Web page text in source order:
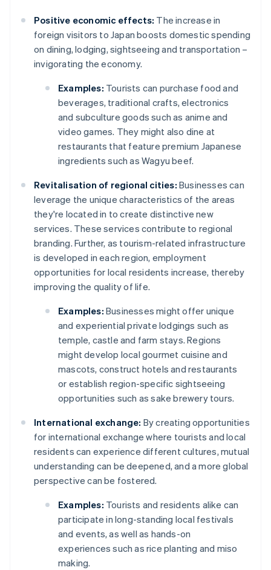
Positive economic effects: The increase in
foreign visitors to Japan boosts domestic spending
on dining, lodging, sightseeing and transportation –
invigorating the economy.
Examples: Tourists can purchase food and
beverages, traditional crafts, electronics
and subculture goods such as anime and
video games. They might also dine at
restaurants that feature premium Japanese
ingredients such as Wagyu beef.
Revitalisation of regional cities: Businesses can
leverage the unique characteristics of the areas
they're located in to create distinctive new
services. These services contribute to regional
branding. Further, as tourism-related infrastructure
is developed in each region, employment
opportunities for local residents increase, thereby
improving the quality of life.
Examples: Businesses might offer unique
and experiential private lodgings such as
temple, castle and farm stays. Regions
might develop local gourmet cuisine and
mascots, construct hotels and restaurants
or establish region-specific sightseeing
opportunities such as sake brewery tours.
International exchange: By creating opportunities
for international exchange where tourists and local
residents can experience different cultures, mutual
understanding can be deepened, and a more global
perspective can be fostered.
Examples: Tourists and residents alike can
participate in long-standing local festivals
and events, as well as hands-on
experiences such as rice planting and miso
making.